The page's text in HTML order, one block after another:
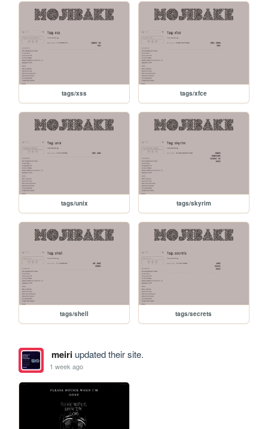
tags/xss tags/xfce
tags/unix tags/skyrim
tags/shell tags/secrets
meiriupdated their site.
1 week ago